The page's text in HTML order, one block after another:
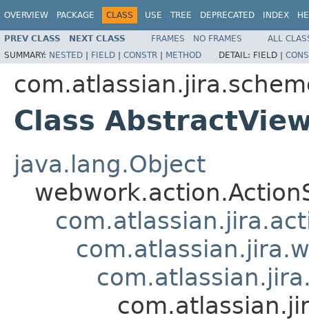
OVERVIEW PACKAGE CLASS USE TREE DEPRECATED INDEX
PREV CLASS NEXT CLASS FRAMES NO FRAMES
ALL
SUMMARY: NESTED | FIELD | CONSTR | METHOD DETAIL: FIELD |
Class
java.lang.Object